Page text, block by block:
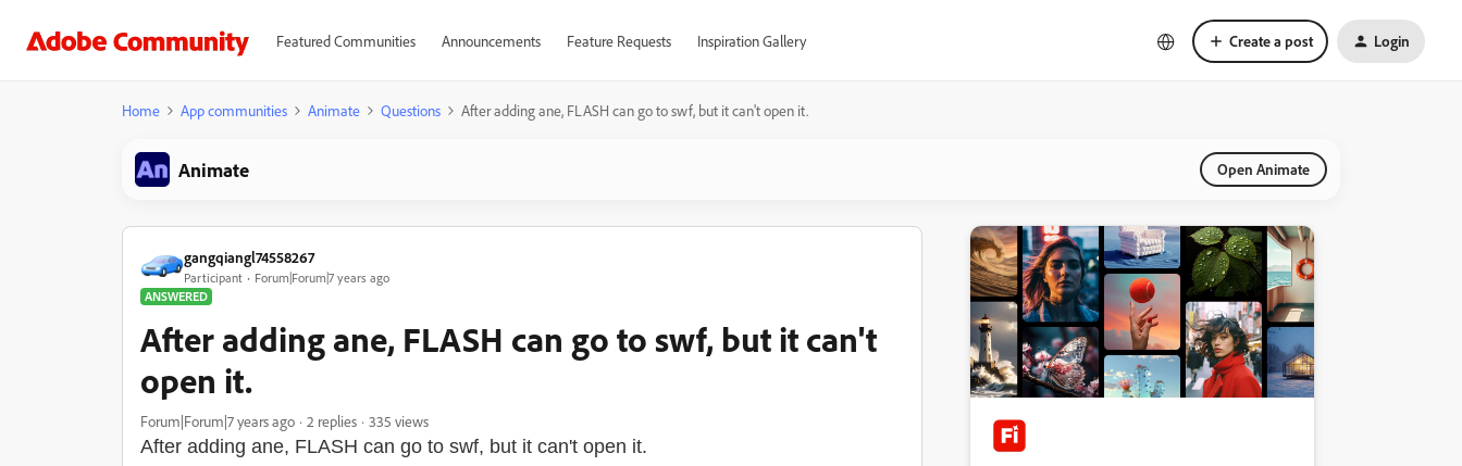
Featured Communities Announcements Feature Requests Inspiration Gallery Create a post Login
Home App communities Animate Questions After adding ane, FLASH can go to swf, but it can't open it.
Animate Open Animate
gangqiangl74558267
Participant
Forum|Forum|7 years ago
ANSWERED
After adding ane, FLASH can go to swf, but it can't
open it.
Forum|Forum|7 years ago 2 replies 335 views
After adding ane, FLASH can go to swf, but it can't open it.